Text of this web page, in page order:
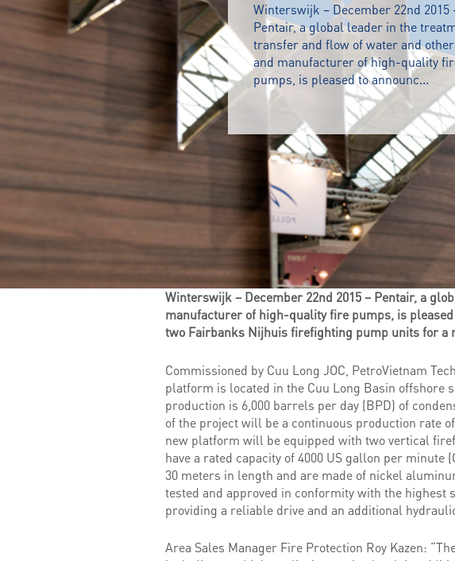
Winterswijk – December 22nd 2015
Pentair, a global leader in the
transfer and flow of water and
and manufacturer of high-quality
pumps, is pleased to announc...
Winterswijk – December 22nd 2015 – Pentair, a
manufacturer of high-quality fire pumps, is
two Fairbanks Nijhuis firefighting pump units for a
Commissioned by Cuu Long JOC, PetroVietnam
platform is located in the Cuu Long Basin offshore
production is 6,000 barrels per day (BPD) of
of the project will be a continuous production rate
new platform will be equipped with two vertical
have a rated capacity of 4000 US gallon per
30 meters in length and are made of nickel
tested and approved in conformity with the
providing a reliable drive and an additional
Area Sales Manager Fire Protection Roy Kazen: